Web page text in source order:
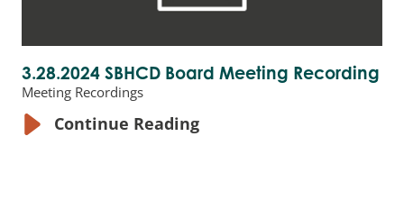
3.28.2024 SBHCD Board Meeting Recording
Meeting Recordings
Continue Reading